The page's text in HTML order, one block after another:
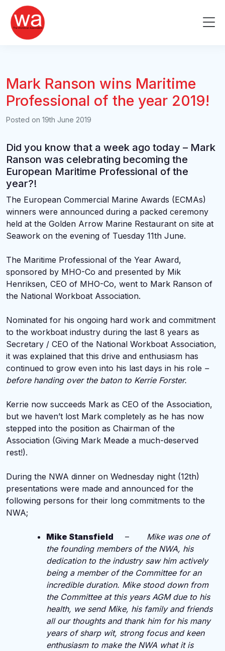
content
Mark Ranson wins Maritime
Professional of the year 2019!
Posted on 19th June 2019
Did you know that a week ago today – Mark
Ranson was celebrating becoming the
European Maritime Professional of the
year?!
The European Commercial Marine Awards (ECMAs)
winners were announced during a packed ceremony
held at the Golden Arrow Marine Restaurant on site at
Seawork on the evening of Tuesday 11th June.
The Maritime Professional of the Year Award,
sponsored by MHO-Co and presented by Mik
Henriksen, CEO of MHO-Co, went to Mark Ranson of
the National Workboat Association.
Nominated for his ongoing hard work and commitment
to the workboat industry during the last 8 years as
Secretary / CEO of the National Workboat Association,
it was explained that this drive and enthusiasm has
continued to grow even into his last days in his role –
before handing over the baton to Kerrie Forster.
Kerrie now succeeds Mark as CEO of the Association,
but we haven’t lost Mark completely as he has now
stepped into the position as Chairman of the
Association (Giving Mark Meade a much-deserved
rest!).
During the NWA dinner on Wednesday night (12th)
presentations were made and announced for the
following persons for their long commitments to the
NWA;
Mike Stansfield – Mike was one of
the founding members of the NWA, his
dedication to the industry saw him actively
being a member of the Committee for an
incredible duration. Mike stood down from
the Committee at this years AGM due to his
health, we send Mike, his family and friends
all our thoughts and thank him for his many
years of sharp wit, strong focus and keen
enthusiasm to make the NWA what it is